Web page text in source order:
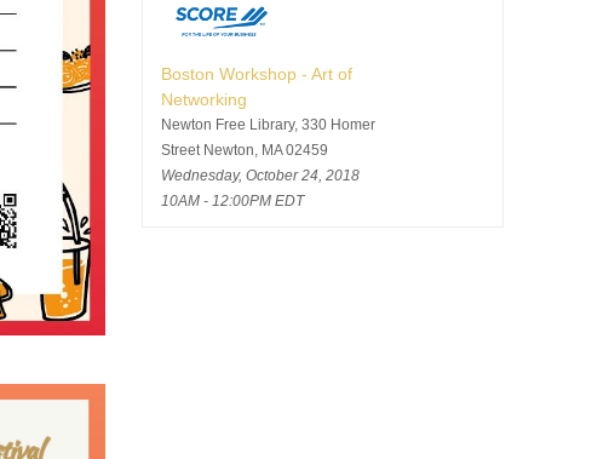
Boston Workshop - Art of
Networking
Newton Free Library, 330 Homer
Street Newton, MA 02459
Wednesday, October 24, 2018
10AM - 12:00PM EDT